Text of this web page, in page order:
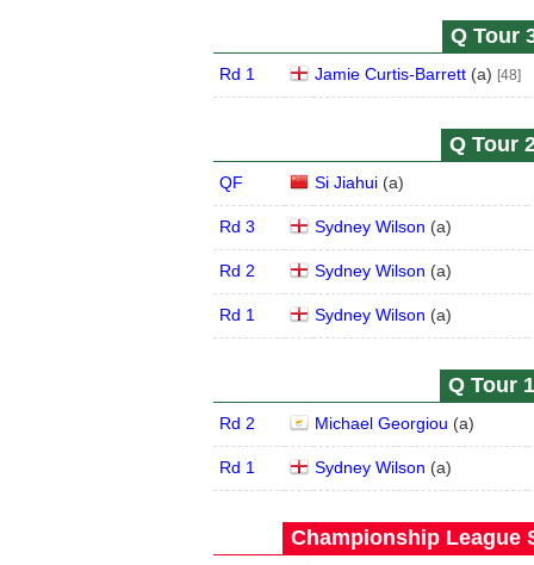
Q Tour
Rd 1 Jamie Curtis-Barrett(a) [48]
Q Tour
QF Si Jiahui(a)
Rd 3 Sydney Wilson (a)
Rd 2 Sydney Wilson (a)
Rd 1 Sydney Wilson (a)
Q Tour
Rd 2 Michael Georgiou (a)
Rd 1 Sydney Wilson (a)
Championship League